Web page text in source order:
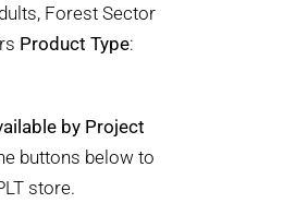
Forest Sector
Product Type:
by Project
buttons below to
store.